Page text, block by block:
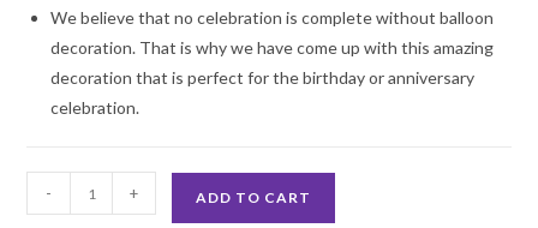
We believe that no celebration is complete without balloon
decoration. That is why we have come up with this amazing
decoration that is perfect for the birthday or anniversary
celebration.
Balloon
- + ADD TO CART